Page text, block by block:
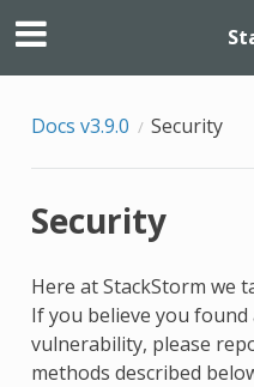
Docs v3.9.0 Security
Security
Here at StackStorm we
If you believe you found
vulnerability, please
methods described